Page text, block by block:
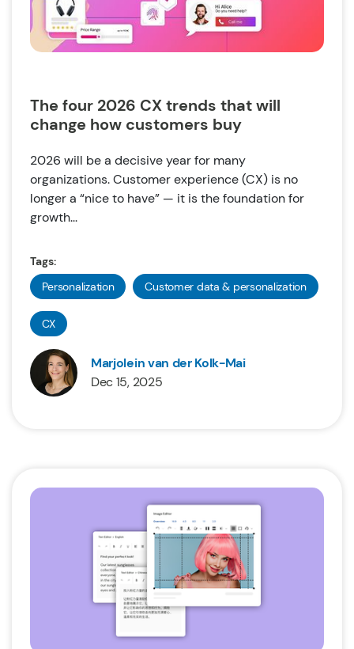
The four 2026 CX trends that will
change how customers buy
2026 will be a decisive year for many
organizations. Customer experience (CX) is no
longer a “nice to have” — it is the foundation for
growth...
Tags:
Personalization
Customer data & personalization
CX
Marjolein van der Kolk-Mai
Dec 15, 2025